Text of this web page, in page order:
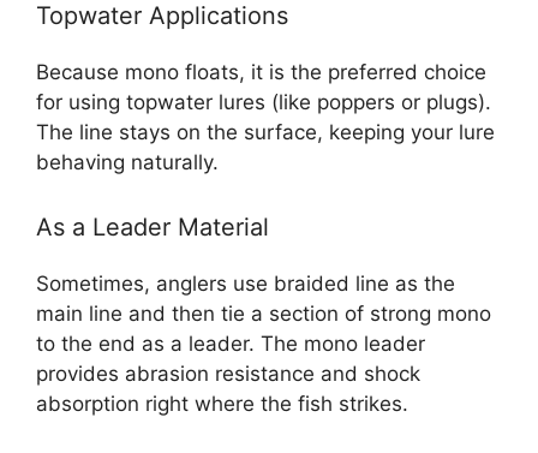
Topwater Applications
Because mono floats, it is the preferred choice
for using topwater lures (like poppers or plugs).
The line stays on the surface, keeping your lure
behaving naturally.
As a Leader Material
Sometimes, anglers use braided line as the
main line and then tie a section of strong mono
to the end as a leader. The mono leader
provides abrasion resistance and shock
absorption right where the fish strikes.